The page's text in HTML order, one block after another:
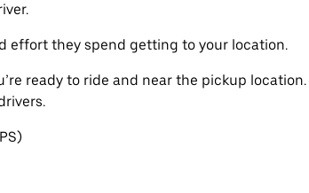
effort they spend getting to your location.
ready to ride and near the pickup location.